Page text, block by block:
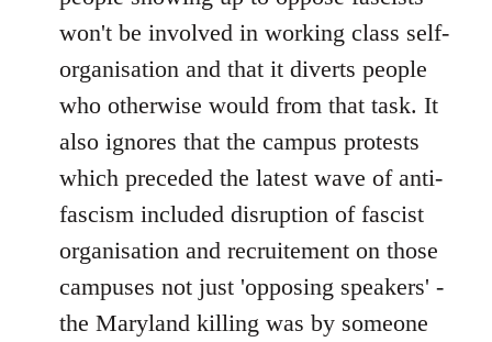
won't be involved in working class self-
organisation and that it diverts people
who otherwise would from that task. It
also ignores that the campus protests
which preceded the latest wave of anti-
fascism included disruption of fascist
organisation and recruitement on those
campuses not just 'opposing speakers' -
the Maryland killing was by someone